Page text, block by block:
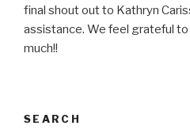
final shout out to Kathryn
assistance. We feel grateful to
much!!
SEARCH